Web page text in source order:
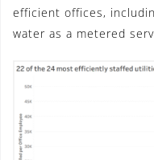
efficient offices,
water as a metered